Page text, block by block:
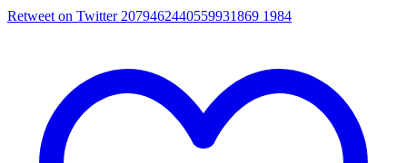
Retweet on Twitter 2079462440559931869 1984